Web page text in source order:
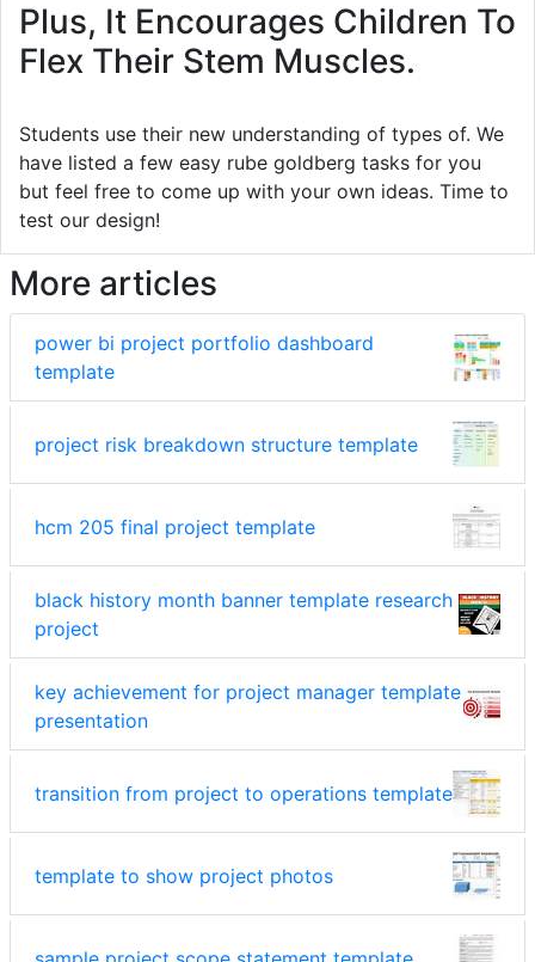
Plus, It Encourages Children To
Flex Their Stem Muscles.
Students use their new understanding of types of. We
have listed a few easy rube goldberg tasks for you
but feel free to come up with your own ideas. Time to
test our design!
More articles
power bi project portfolio dashboard
template
project risk breakdown structure template
hcm 205 final project template
black history month banner template research
project
key achievement for project manager template
presentation
transition from project to operations template
template to show project photos